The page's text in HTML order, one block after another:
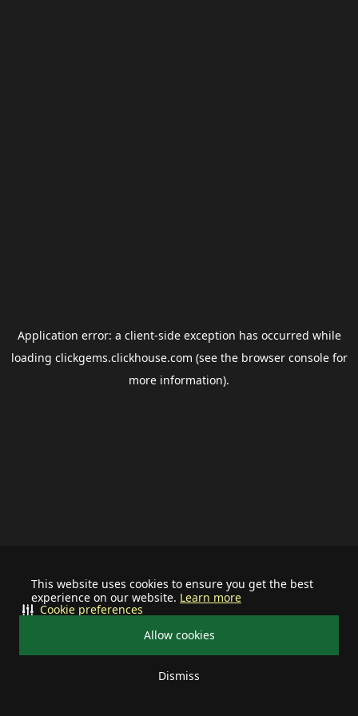
This website uses cookies to ensure you get the best
experience on our website. Learn more
Allow cookies
Dismiss
Cookie preferences
Application error: a client-side exception has occurred while
loading clickgems.clickhouse.com (see the browser consolefor
more information).